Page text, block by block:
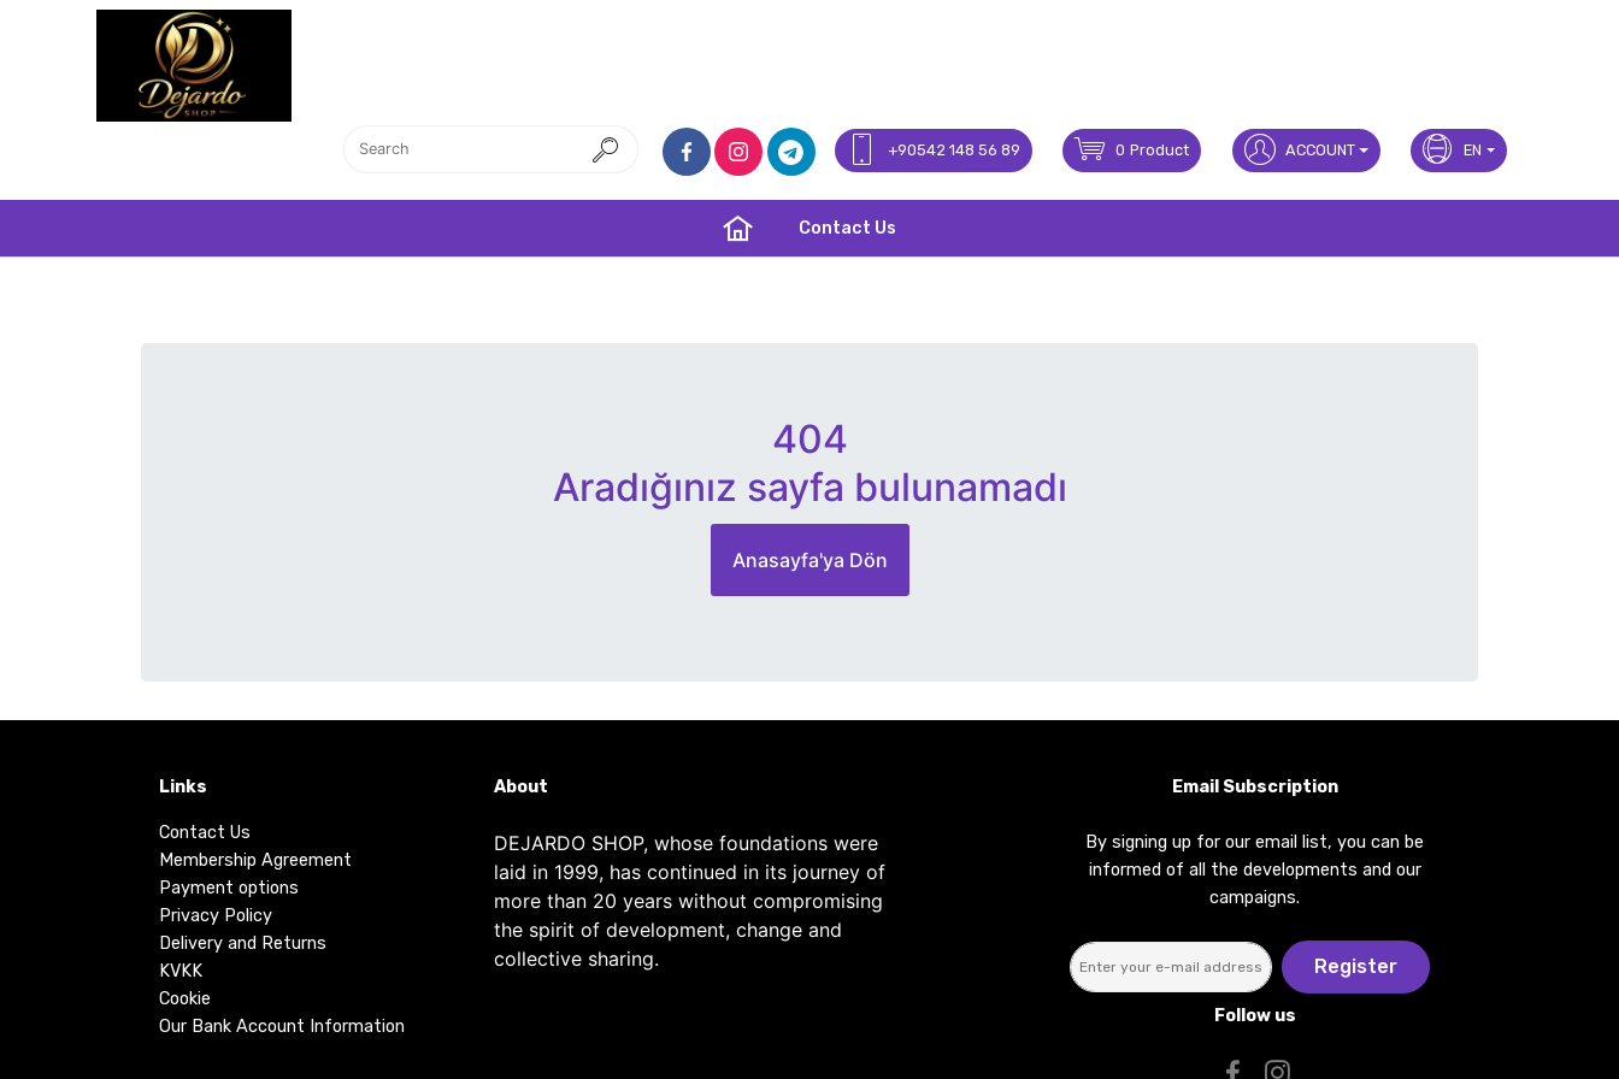
+90542 148 56 89 0 Product ACCOUNT EN
Contact Us
404
Aradığınız sayfa bulunamadı
Anasayfa'ya Dön
Links
Contact Us
Membership Agreement
Payment options
Privacy Policy
Delivery and Returns
KVKK
Cookie
Our Bank Account Information
About
DEJARDO SHOP, whose foundations were
laid in 1999, has continued in its journey of
more than 20 years without compromising
the spirit of development, change and
collective sharing.
Email Subscription
By signing up for our email list, you can be
informed of all the developments and our
campaigns.
Register
Follow us